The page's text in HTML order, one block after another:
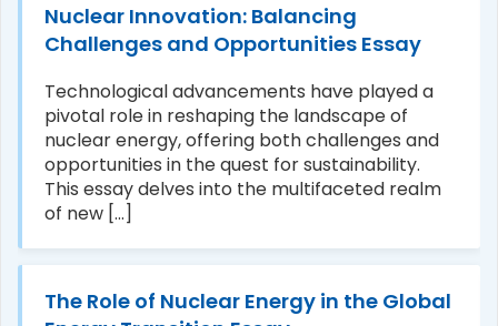
Nuclear Innovation: Balancing
Challenges and Opportunities Essay
Technological advancements have played a
pivotal role in reshaping the landscape of
nuclear energy, offering both challenges and
opportunities in the quest for sustainability.
This essay delves into the multifaceted realm
of new [...]
The Role of Nuclear Energy in the Global